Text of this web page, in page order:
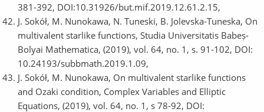
381-392, DOI:10.31926/but.mif.2019.12.61.2.15,
J. Sokół, M. Nunokawa, N. Tuneski, B. Jolevska-Tuneska, On
multivalent starlike functions, Studia Universitatis Babeș-
Bolyai Mathematica, (2019), vol. 64, no. 1, s. 91-102, DOI:
10.24193/subbmath.2019.1.09,
J. Sokół, M. Nunokawa, On multivalent starlike functions
and Ozaki condition, Complex Variables and Elliptic
Equations, (2019), vol. 64, no. 1, s 78-92, DOI: